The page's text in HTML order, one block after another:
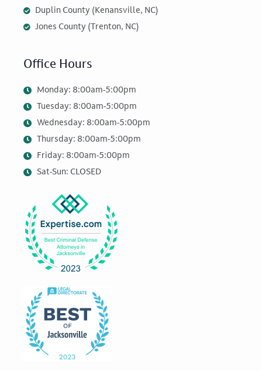
Duplin County (Kenansville, NC)
Jones County (Trenton, NC)
Office Hours
Monday: 8:00am-5:00pm
Tuesday: 8:00am-5:00pm
Wednesday: 8:00am-5:00pm
Thursday: 8:00am-5:00pm
Friday: 8:00am-5:00pm
Sat-Sun: CLOSED